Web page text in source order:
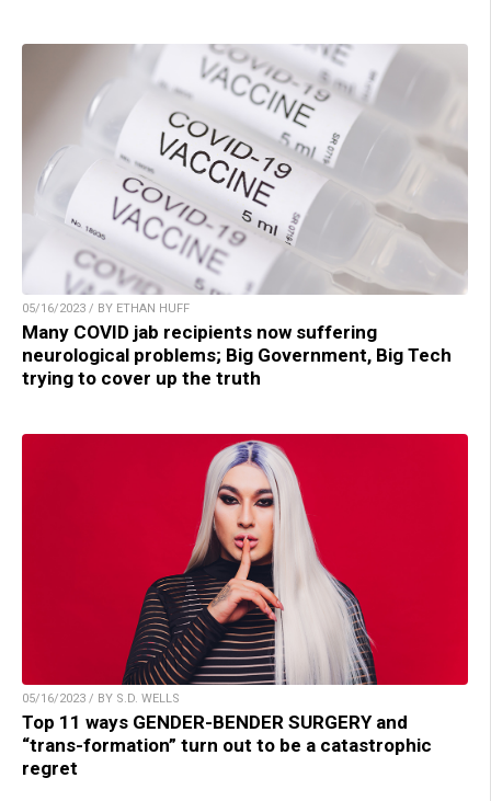
05/16/2023 / BY ETHAN HUFF
Many COVID jab recipients now suffering
neurological problems; Big Government, Big Tech
trying to cover up the truth
05/16/2023 / BY S.D. WELLS
Top 11 ways GENDER-BENDER SURGERY and
“trans-formation” turn out to be a catastrophic
regret